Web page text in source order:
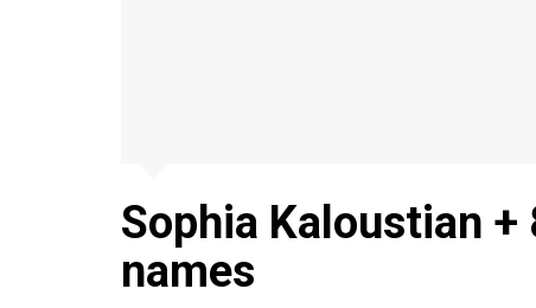
Sophia Kaloustian +
names